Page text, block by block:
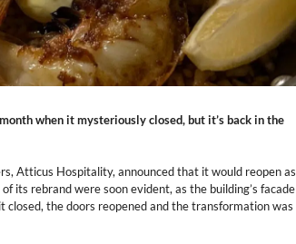
when it mysteriously closed, but it’s back in the
Atticus Hospitality, announced that it would reopen as
its rebrand were soon evident, as the building’s facade
the doors reopened and the transformation was